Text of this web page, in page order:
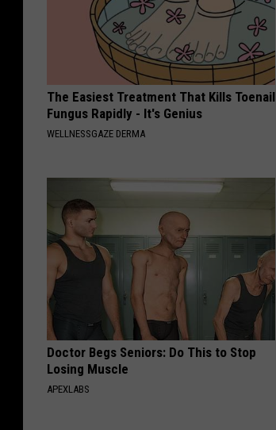
The Easiest Treatment That Kills Toenail
Fungus Rapidly - It's Genius
WELLNESSGAZE DERMA
Doctor Begs Seniors: Do This to Stop
Losing Muscle
APEXLABS